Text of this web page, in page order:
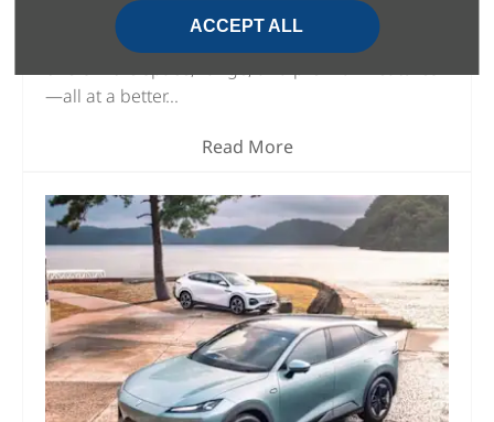
ACCEPT ALL
Changan Deepal S07 and BYD Atto 3 are two
strong contenders, but the Deepal S07 clearly
—all at a better...
Read More